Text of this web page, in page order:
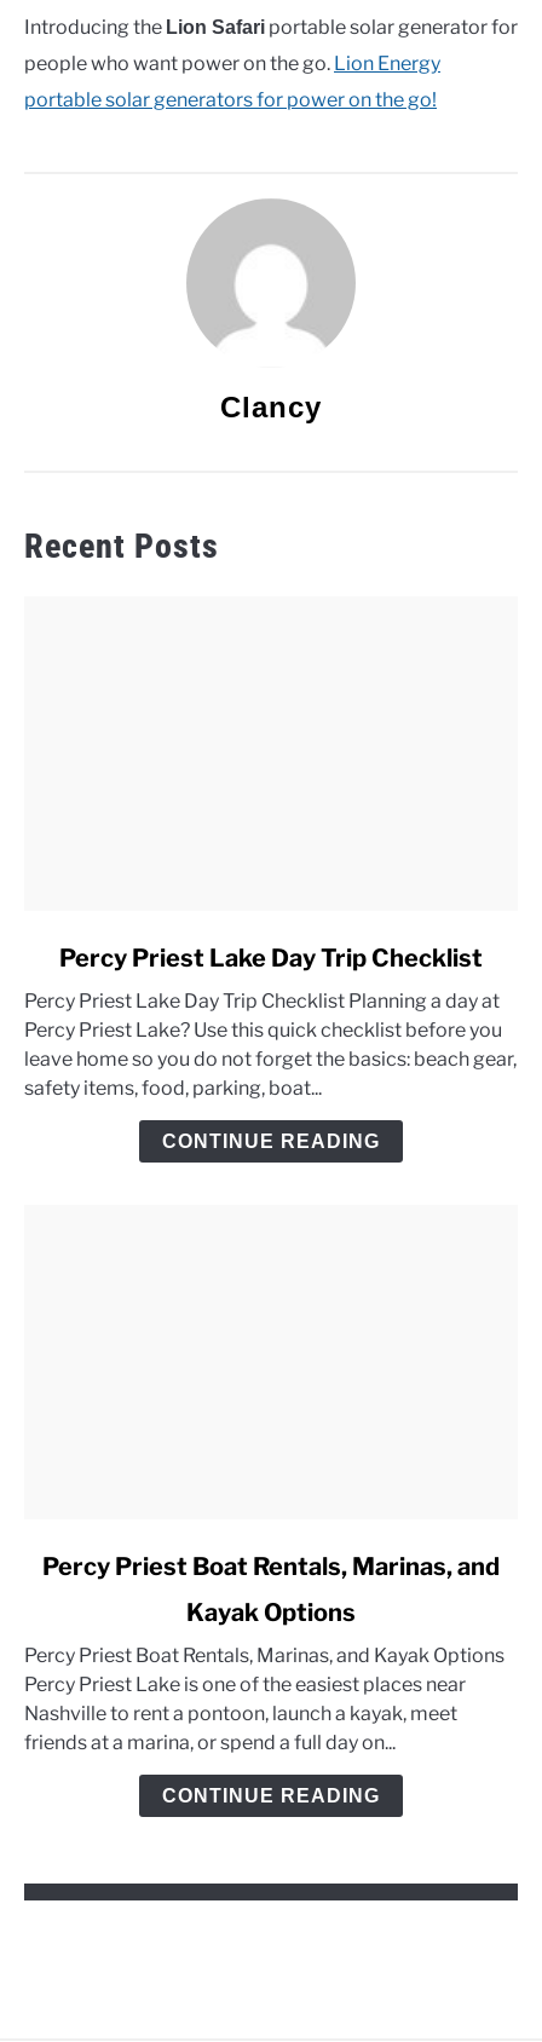
Introducing the Lion Safari portable solar generator for
people who want power on the go. Lion Energy
portable solar generators for power on the go!
Clancy
Recent Posts
Percy
Priest
Lake
Day
Percy Priest Lake Day Trip Checklist
Percy Priest Lake Day Trip Checklist Planning a day at
Percy Priest Lake? Use this quick checklist before you
leave home so you do not forget the basics: beach gear,
safety items, food, parking, boat...
CONTINUE READING
link
Priest
Boat
Rentals,
Marinas,
Percy Priest Boat Rentals, Marinas, and
Kayak Options
Percy Priest Boat Rentals, Marinas, and Kayak Options
Percy Priest Lake is one of the easiest places near
Nashville to rent a pontoon, launch a kayak, meet
friends at a marina, or spend a full day on...
CONTINUE READING